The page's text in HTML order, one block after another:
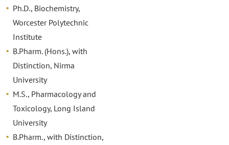
Ph.D., Biochemistry,
Worcester Polytechnic
Institute
B.Pharm. (Hons.), with
Distinction, Nirma
University
M.S., Pharmacology and
Toxicology, Long Island
University
B.Pharm., with Distinction,